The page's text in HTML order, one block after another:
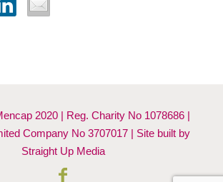
2020 | Reg. Charity No 1078686 |
Company No 3707017 | Site built by
Straight Up Media